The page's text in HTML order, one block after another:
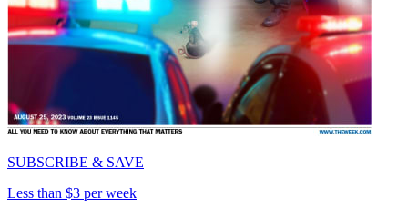
SUBSCRIBE & SAVE
Less than $3 per week